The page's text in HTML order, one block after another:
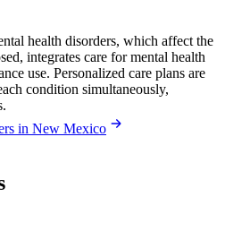
health disorders, which affect the
integrates care for mental health
use. Personalized care plans are
condition simultaneously,
in New Mexico